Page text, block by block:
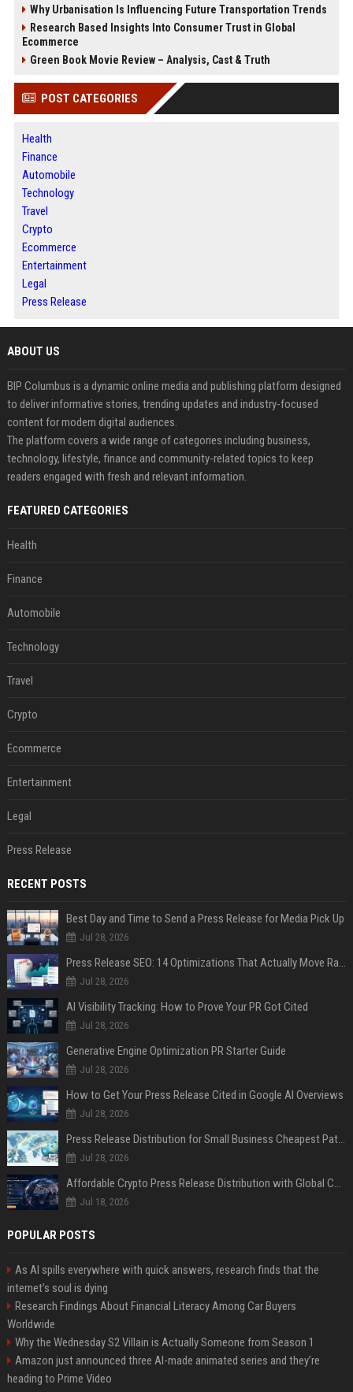
Why Urbanisation Is Influencing Future Transportation Trends
Research Based Insights Into Consumer Trust in Global
Ecommerce
Green Book Movie Review – Analysis, Cast & Truth
POST CATEGORIES
Health
Finance
Automobile
Technology
Travel
Crypto
Ecommerce
Entertainment
Legal
Press Release
ABOUT US
BIP Columbus is a dynamic online media and publishing platform designed
to deliver informative stories, trending updates and industry-focused
content for modern digital audiences.
The platform covers a wide range of categories including business,
technology, lifestyle, finance and community-related topics to keep
readers engaged with fresh and relevant information.
FEATURED CATEGORIES
Health
Finance
Automobile
Technology
Travel
Crypto
Ecommerce
Entertainment
Legal
Press Release
RECENT POSTS
Best Day and Time to Send a Press Release for Media Pick Up
Jul 28, 2026
Press Release SEO: 14 Optimizations That Actually Move Rankings
Jul 28, 2026
AI Visibility Tracking: How to Prove Your PR Got Cited
Jul 28, 2026
Generative Engine Optimization PR Starter Guide
Jul 28, 2026
How to Get Your Press Release Cited in Google AI Overviews
Jul 28, 2026
Press Release Distribution for Small Business Cheapest Path to Real Coverage
Jul 28, 2026
Affordable Crypto Press Release Distribution with Global Coverage
Jul 18, 2026
POPULAR POSTS
As AI spills everywhere with quick answers, research finds that the
internet’s soul is dying
Research Findings About Financial Literacy Among Car Buyers
Worldwide
Why the Wednesday S2 Villain is Actually Someone from Season 1
Amazon just announced three AI-made animated series and they’re
heading to Prime Video